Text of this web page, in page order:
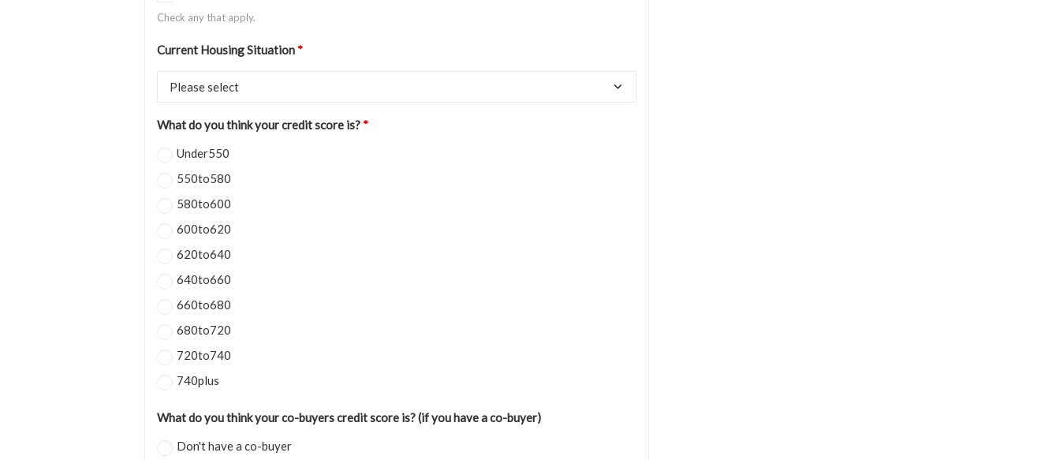
Check any that apply.
Current Housing Situation*
What do you think your credit score is?*
Under550
550to580
580to600
600to620
620to640
640to660
660to680
680to720
720to740
740plus
What do you think your co-buyers credit score is? (if you have a co-buyer)
Don't have a co-buyer